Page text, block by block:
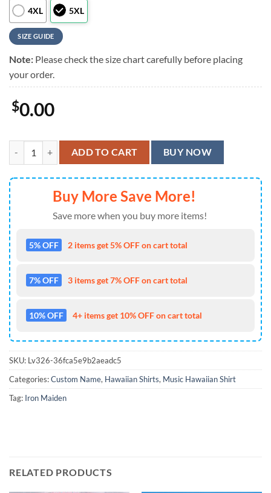
4XL 5XL
SIZE GUIDE
Note: Please check the size chart carefully before placing
your order.
$0.00
Iron Maiden Somewhere in Time Neon Cyber Summer Aloha
ADD TO CART BUY NOW
Buy More Save More!
Save more when you buy more items!
5% OFF 2 items get 5% OFF on cart total
7% OFF 3 items get 7% OFF on cart total
10% OFF 4+ items get 10% OFF on cart total
SKU: Lv326-36fca5e9b2aeadc5
Categories:Custom Name, Hawaiian Shirts, Music Hawaiian Shirt
Tag: Iron Maiden
RELATED PRODUCTS